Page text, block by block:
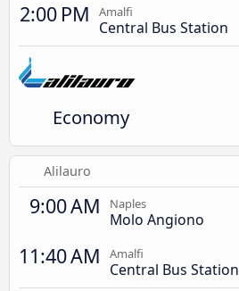
2:00 PM Amalfi
Central Bus Station
Economy
Alilauro
9:00 AM Naples
Molo Angiono
11:40 AM Amalfi
Central Bus Station